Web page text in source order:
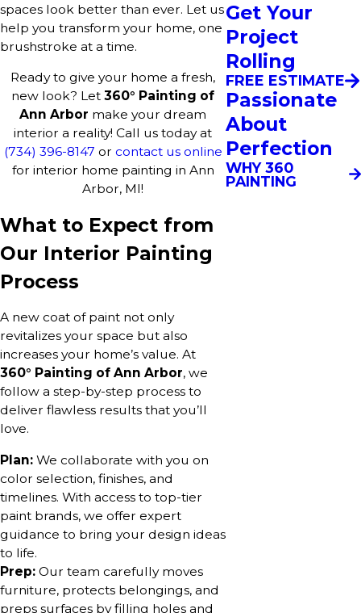
spaces look better than ever. Let us
help you transform your home, one
brushstroke at a time.
Ready to give your home a fresh,
new look? Let 360° Painting of
Ann Arbor make your dream
interior a reality! Call us today at
(734) 396-8147 or contact us online
for interior home painting in Ann
Arbor, MI!
What to Expect from
Our Interior Painting
Process
A new coat of paint not only
revitalizes your space but also
increases your home’s value. At
360° Painting of Ann Arbor, we
follow a step-by-step process to
deliver flawless results that you’ll
love.
Plan: We collaborate with you on
color selection, finishes, and
timelines. With access to top-tier
paint brands, we offer expert
guidance to bring your design ideas
to life.
Prep: Our team carefully moves
furniture, protects belongings, and
preps surfaces by filling holes and
Get Your
Project
Rolling
FREE ESTIMATE
Passionate
About
Perfection
WHY 360
PAINTING